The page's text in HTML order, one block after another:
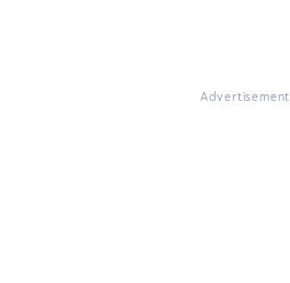
Advertisement